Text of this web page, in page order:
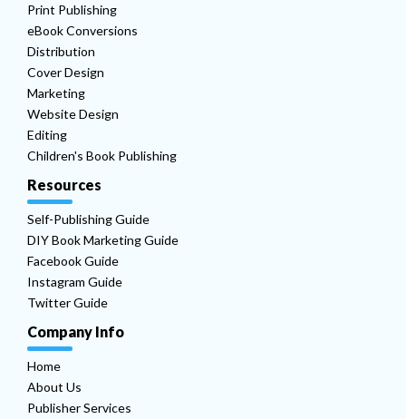
Print Publishing
eBook Conversions
Distribution
Cover Design
Marketing
Website Design
Editing
Children's Book Publishing
Resources
Self-Publishing Guide
DIY Book Marketing Guide
Facebook Guide
Instagram Guide
Twitter Guide
Company Info
Home
About Us
Publisher Services